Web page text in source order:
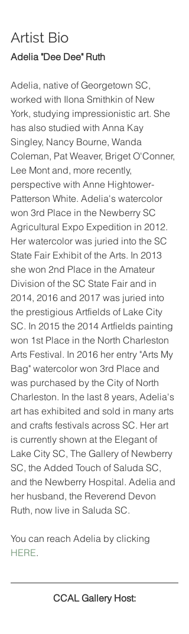
Artist Bio
Adelia "Dee Dee" Ruth
Adelia, native of Georgetown SC,
worked with Ilona Smithkin of New
York, studying impressionistic art. She
has also studied with Anna Kay
Singley, Nancy Bourne, Wanda
Coleman, Pat Weaver, Briget O'Conner,
Lee Mont and, more recently,
perspective with Anne Hightower-
Patterson White. Adelia's watercolor
won 3rd Place in the Newberry SC
Agricultural Expo Expedition in 2012.
Her watercolor was juried into the SC
State Fair Exhibit of the Arts. In 2013
she won 2nd Place in the Amateur
Division of the SC State Fair and in
2014, 2016 and 2017 was juried into
the prestigious Artfields of Lake City
SC. In 2015 the 2014 Artfields painting
won 1st Place in the North Charleston
Arts Festival. In 2016 her entry "Arts My
Bag" watercolor won 3rd Place and
was purchased by the City of North
Charleston. In the last 8 years, Adelia's
art has exhibited and sold in many arts
and crafts festivals across SC. Her art
is currently shown at the Elegant of
Lake City SC, The Gallery of Newberry
SC, the Added Touch of Saluda SC,
and the Newberry Hospital. Adelia and
her husband, the Reverend Devon
Ruth, now live in Saluda SC.
You can reach Adelia by clicking
HERE.
CCAL Gallery Host: